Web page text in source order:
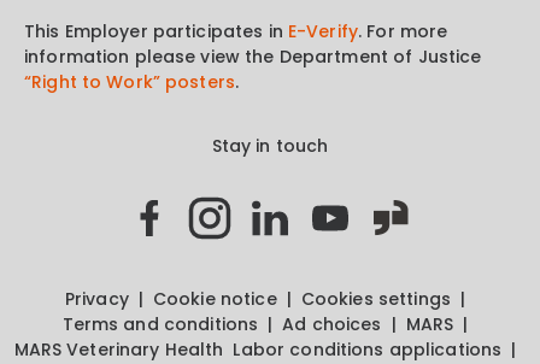
This Employer participates in E-Verify. For more
information please view the Department of Justice
“Right to Work” posters.
Stay in touch
Privacy Cookie notice
Cookies settings
Terms and conditions
Ad choices
MARS
MARS Veterinary Health Labor conditions applications